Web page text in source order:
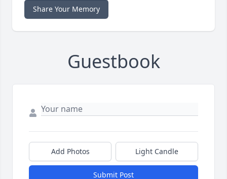
Share Your Memory
Guestbook
Add Photos Light Candle
Submit Post